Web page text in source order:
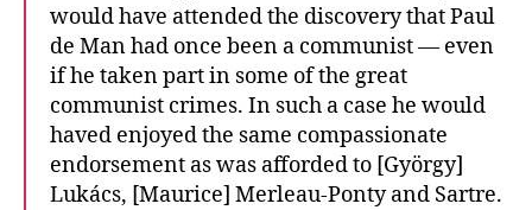
would have attended the discovery that Paul
de Man had once been a communist — even
if he taken part in some of the great
communist crimes. In such a case he would
haved enjoyed the same compassionate
endorsement as was afforded to [György]
Lukács, [Maurice] Merleau-Ponty and Sartre.